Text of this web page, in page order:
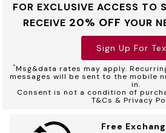
FOR EXCLUSIVE ACCESS TO
RECEIVE 20% OFF YOUR
Sign Up For
*Msg&data rates may apply.
messages will be sent to the mobile
in.
Consent is not a condition of
T&Cs & Privacy
Free